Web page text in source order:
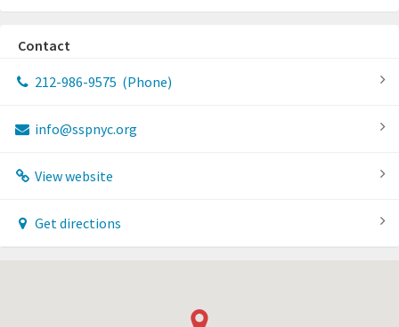
Contact
212-986-9575 (Phone)
info@sspnyc.org
View website
Get directions